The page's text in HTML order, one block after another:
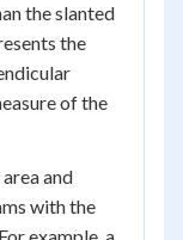
the slanted
the
of the
and
with the